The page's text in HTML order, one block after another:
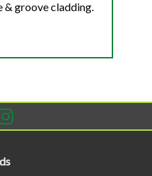
& groove cladding.